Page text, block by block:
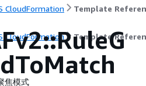
CloudFormation Template
CloudFormation Template
焦模式